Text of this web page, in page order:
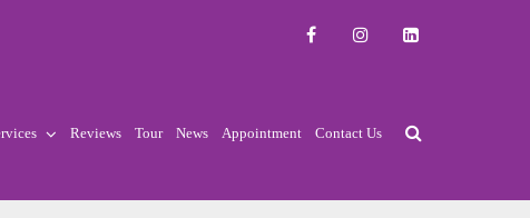
Reviews Tour News Appointment Contact Us